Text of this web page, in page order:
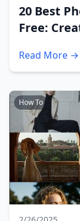
20 Best
Free:
Read More →
How To